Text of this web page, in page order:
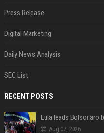
Press Release
Digital Marketing
Daily News Analysis
SEO List
RECENT POSTS
Aug 07, 2026